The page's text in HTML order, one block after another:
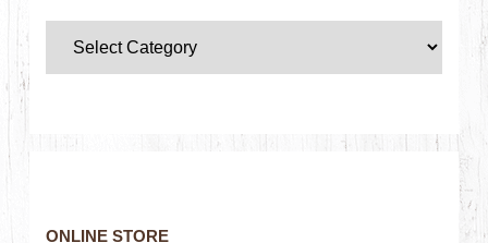
ONLINE STORE